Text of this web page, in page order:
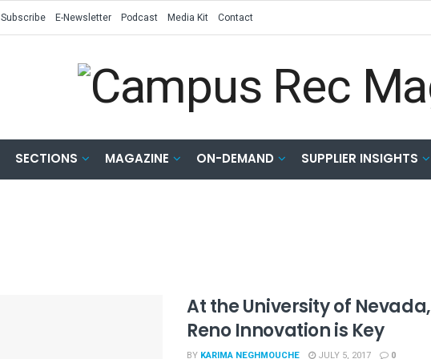
Subscribe E-Newsletter Podcast Media Kit Contact
SECTIONS MAGAZINE ON-DEMAND SUPPLIER INSIGHTS
At the University of Nevada,
Reno Innovation is Key
BY KARIMA NEGHMOUCHE JULY 5, 2017 0